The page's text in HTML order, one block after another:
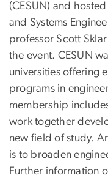
(CESUN) and
and Systems
professor Scott
the event. CESUN
universities offering
programs in
membership
work together
new field of study.
is to broaden
Further information